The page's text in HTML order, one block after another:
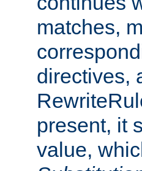
matches,
directives,
present, it
value,